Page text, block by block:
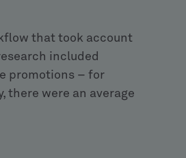
that took account
included
promotions – for
there were an average